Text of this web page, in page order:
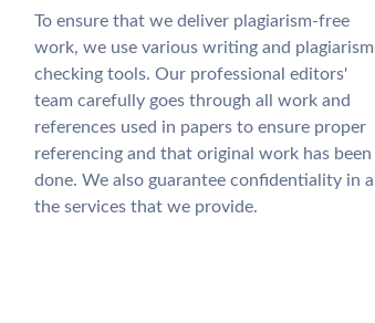
To ensure that we deliver plagiarism-free
work, we use various writing and plagiarism
checking tools. Our professional editors'
team carefully goes through all work and
references used in papers to ensure proper
referencing and that original work has been
done. We also guarantee confidentiality in all
the services that we provide.